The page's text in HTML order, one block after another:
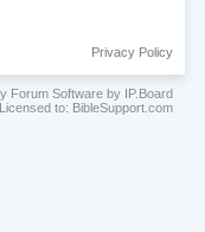
Privacy Policy
Forum Software by IP.Board
Licensed to: BibleSupport.com